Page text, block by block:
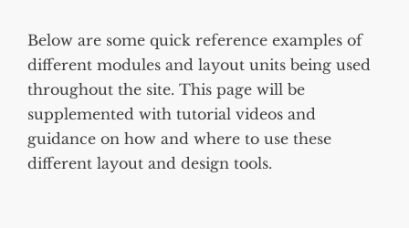
Below are some quick reference examples of
different modules and layout units being used
throughout the site. This page will be
supplemented with tutorial videos and
guidance on how and where to use these
different layout and design tools.